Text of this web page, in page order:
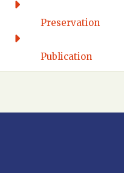
FLORIDA
Fort Lauderdale
Gulf Wind
Preservation
Publication